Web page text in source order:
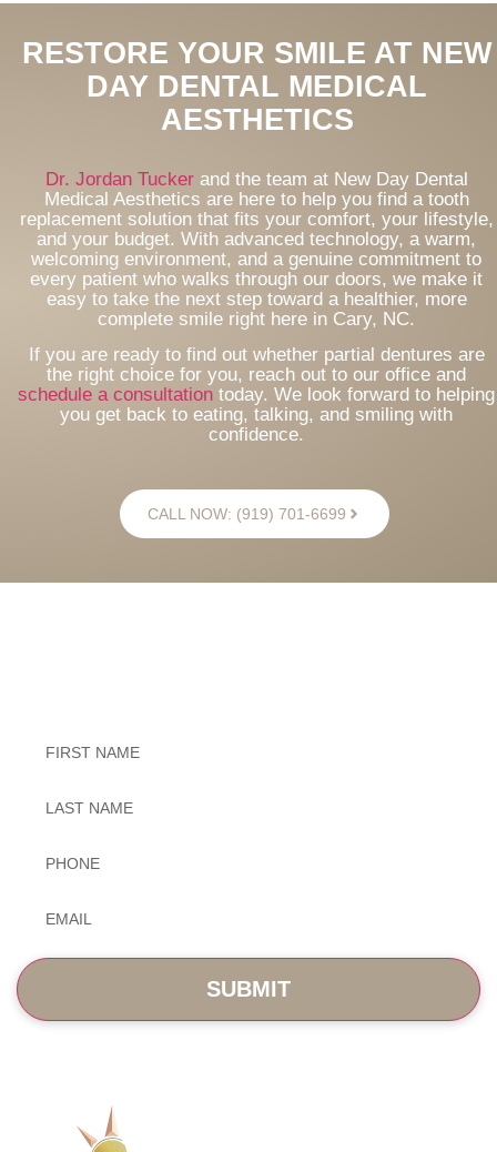
RESTORE YOUR SMILE AT NEW
DAY DENTAL MEDICAL
AESTHETICS
Dr. Jordan Tuckerand the team at New Day Dental
Medical Aesthetics are here to help you find a tooth
replacement solution that fits your comfort, your lifestyle,
and your budget. With advanced technology, a warm,
welcoming environment, and a genuine commitment to
every patient who walks through our doors, we make it
easy to take the next step toward a healthier, more
complete smile right here in Cary, NC.
If you are ready to find out whether partial dentures are
the right choice for you, reach out to our office and
schedule a consultation today. We look forward to helping
you get back to eating, talking, and smiling with
confidence.
CALL NOW: (919) 701-6699